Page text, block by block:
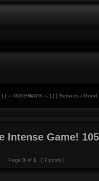
( ( -= GATEWAYS =- ) ) ) Servers ‹ Good
Intense Game!
Page 1 of 1 [ 7 posts ]